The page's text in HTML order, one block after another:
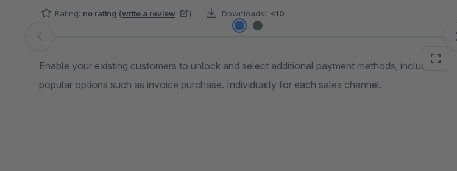
Rating: no rating (write a review ) Downloads: <10
Skip image gallery
Enable your existing customers to unlock and select additional payment methods, including
popular options such as invoice purchase. Individually for each sales channel.